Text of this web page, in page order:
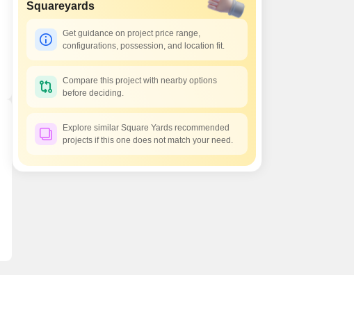
Squareyards
Get guidance on project price range,
configurations, possession, and location fit.
Compare this project with nearby options
before deciding.
Explore similar Square Yards recommended
projects if this one does not match your need.